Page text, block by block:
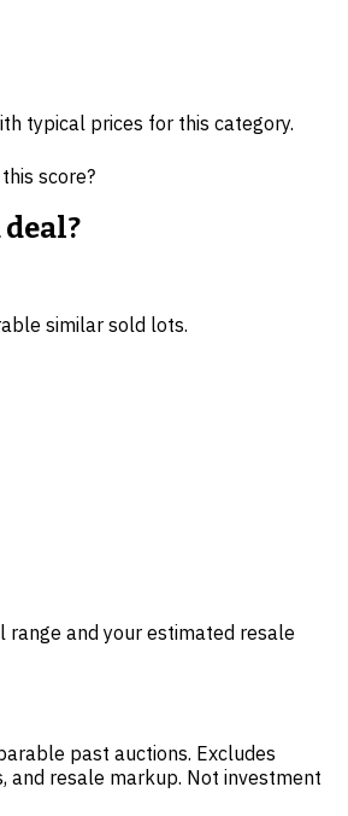
typical prices for this category.
score?
similar sold lots.
range and your estimated resale
past auctions. Excludes
and resale markup. Not investment